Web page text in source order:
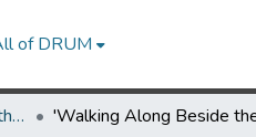
of DRUM
Minority Health and Health Equity Archive